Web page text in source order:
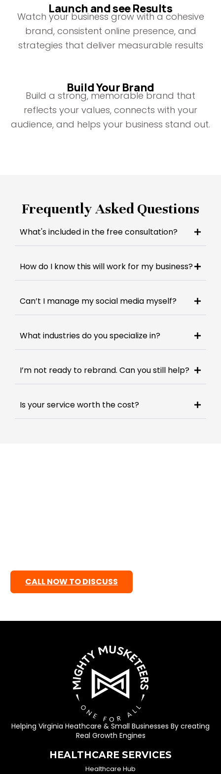
Launch and see Results
Watch your business grow with a cohesive
brand, consistent online presence, and
strategies that deliver measurable results
Build Your Brand
Build a strong, memorable brand that
reflects your values, connects with your
audience, and helps your business stand out.
Frequently Asked Questions
What's included in the free consultation?
How do I know this will work for my business?
Can’t I manage my social media myself?
What industries do you specialize in?
I’m not ready to rebrand. Can you still help?
Is your service worth the cost?
CALL NOW TO DISCUSS
Helping Virginia Heathcare & Small Businesses By creating
Real Growth Engines
HEALTHCARE SERVICES
Healthcare Hub